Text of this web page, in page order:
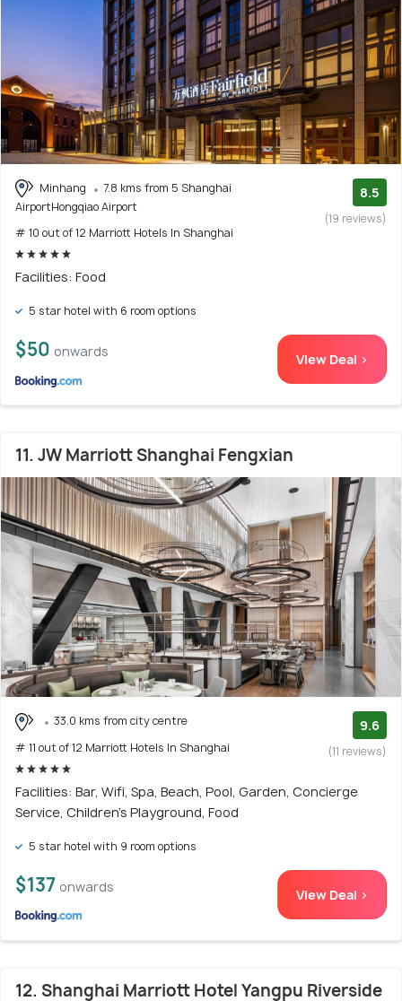
Minhang
7.8 kms from 5 Shanghai
AirportHongqiao Airport
# 10 out of 12 Marriott Hotels In Shanghai
8.5
(19 reviews)
Facilities: Food
5 star hotel with 6 room options
$50 onwards View Deal >
11. JW Marriott Shanghai Fengxian
33.0 kms from city centre
# 11 out of 12 Marriott Hotels In Shanghai
9.6
(11 reviews)
Facilities: Bar, Wifi, Spa, Beach, Pool, Garden, Concierge
Service, Children's Playground, Food
5 star hotel with 9 room options
$137 onwards View Deal >
12. Shanghai Marriott Hotel Yangpu Riverside